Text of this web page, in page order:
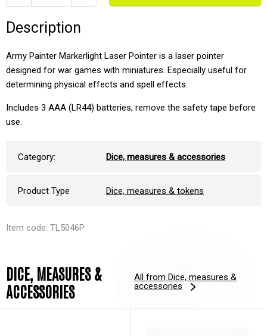
Description
Army Painter Markerlight Laser Pointer is a laser pointer
designed for war games with miniatures. Especially useful for
determining physical effects and spell effects.
Includes 3 AAA (LR44) batteries, remove the safety tape before
use.
Category: Dice, measures & accessories
Product Type Dice, measures & tokens
Item code: TL5046P
DICE, MEASURES &
ACCESSORIES
All from Dice, measures &
accessories